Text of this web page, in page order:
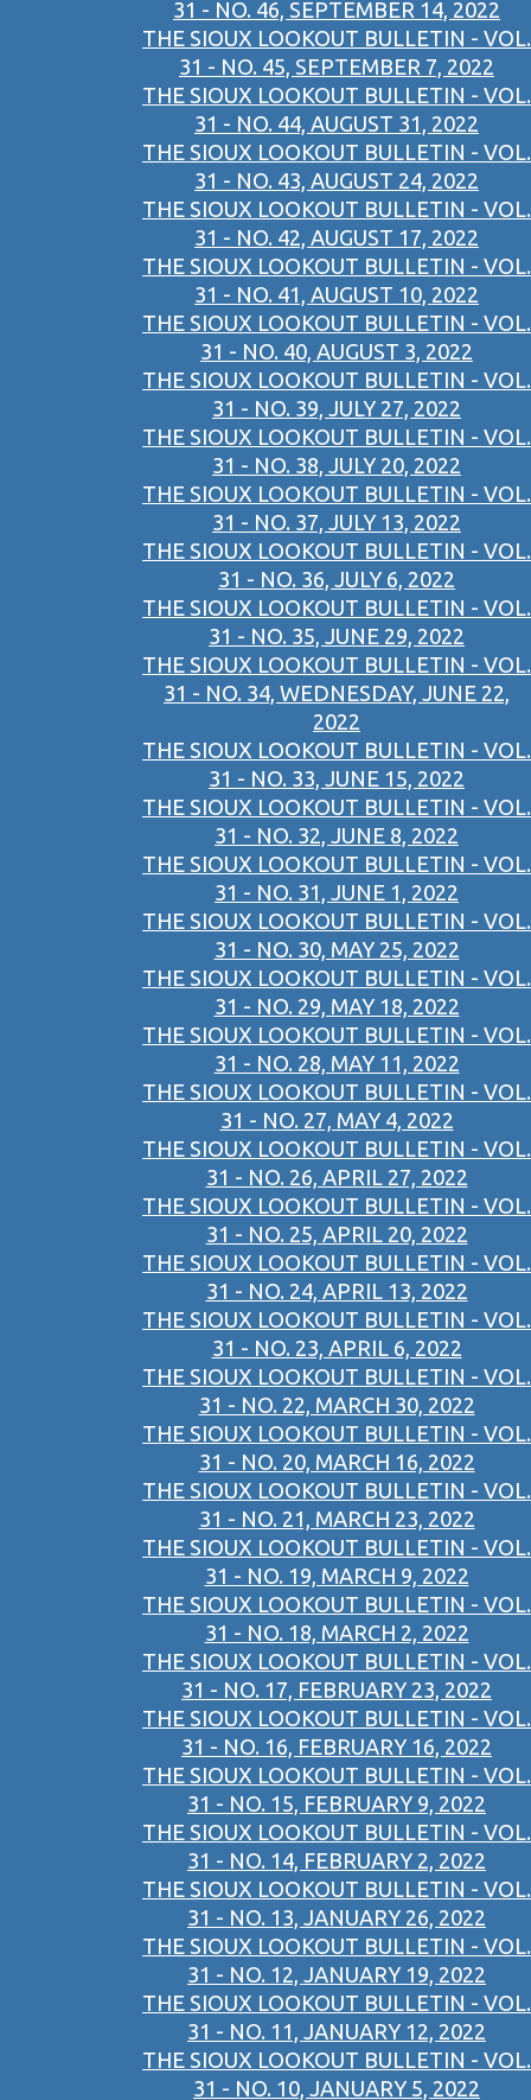
31 - NO. 46, SEPTEMBER 14, 2022
THE SIOUX LOOKOUT BULLETIN - VOL.
31 - NO. 45, SEPTEMBER 7, 2022
THE SIOUX LOOKOUT BULLETIN - VOL.
31 - NO. 44, AUGUST 31, 2022
THE SIOUX LOOKOUT BULLETIN - VOL.
31 - NO. 43, AUGUST 24, 2022
THE SIOUX LOOKOUT BULLETIN - VOL.
31 - NO. 42, AUGUST 17, 2022
THE SIOUX LOOKOUT BULLETIN - VOL.
31 - NO. 41, AUGUST 10, 2022
THE SIOUX LOOKOUT BULLETIN - VOL.
31 - NO. 40, AUGUST 3, 2022
THE SIOUX LOOKOUT BULLETIN - VOL.
31 - NO. 39, JULY 27, 2022
THE SIOUX LOOKOUT BULLETIN - VOL.
31 - NO. 38, JULY 20, 2022
THE SIOUX LOOKOUT BULLETIN - VOL.
31 - NO. 37, JULY 13, 2022
THE SIOUX LOOKOUT BULLETIN - VOL.
31 - NO. 36, JULY 6, 2022
THE SIOUX LOOKOUT BULLETIN - VOL.
31 - NO. 35, JUNE 29, 2022
THE SIOUX LOOKOUT BULLETIN - VOL.
31 - NO. 34, WEDNESDAY, JUNE 22,
2022
THE SIOUX LOOKOUT BULLETIN - VOL.
31 - NO. 33, JUNE 15, 2022
THE SIOUX LOOKOUT BULLETIN - VOL.
31 - NO. 32, JUNE 8, 2022
THE SIOUX LOOKOUT BULLETIN - VOL.
31 - NO. 31, JUNE 1, 2022
THE SIOUX LOOKOUT BULLETIN - VOL.
31 - NO. 30, MAY 25, 2022
THE SIOUX LOOKOUT BULLETIN - VOL.
31 - NO. 29, MAY 18, 2022
THE SIOUX LOOKOUT BULLETIN - VOL.
31 - NO. 28, MAY 11, 2022
THE SIOUX LOOKOUT BULLETIN - VOL.
31 - NO. 27, MAY 4, 2022
THE SIOUX LOOKOUT BULLETIN - VOL.
31 - NO. 26, APRIL 27, 2022
THE SIOUX LOOKOUT BULLETIN - VOL.
31 - NO. 25, APRIL 20, 2022
THE SIOUX LOOKOUT BULLETIN - VOL.
31 - NO. 24, APRIL 13, 2022
THE SIOUX LOOKOUT BULLETIN - VOL.
31 - NO. 23, APRIL 6, 2022
THE SIOUX LOOKOUT BULLETIN - VOL.
31 - NO. 22, MARCH 30, 2022
THE SIOUX LOOKOUT BULLETIN - VOL.
31 - NO. 20, MARCH 16, 2022
THE SIOUX LOOKOUT BULLETIN - VOL.
31 - NO. 21, MARCH 23, 2022
THE SIOUX LOOKOUT BULLETIN - VOL.
31 - NO. 19, MARCH 9, 2022
THE SIOUX LOOKOUT BULLETIN - VOL.
31 - NO. 18, MARCH 2, 2022
THE SIOUX LOOKOUT BULLETIN - VOL.
31 - NO. 17, FEBRUARY 23, 2022
THE SIOUX LOOKOUT BULLETIN - VOL.
31 - NO. 16, FEBRUARY 16, 2022
THE SIOUX LOOKOUT BULLETIN - VOL.
31 - NO. 15, FEBRUARY 9, 2022
THE SIOUX LOOKOUT BULLETIN - VOL.
31 - NO. 14, FEBRUARY 2, 2022
THE SIOUX LOOKOUT BULLETIN - VOL.
31 - NO. 13, JANUARY 26, 2022
THE SIOUX LOOKOUT BULLETIN - VOL.
31 - NO. 12, JANUARY 19, 2022
THE SIOUX LOOKOUT BULLETIN - VOL.
31 - NO. 11, JANUARY 12, 2022
THE SIOUX LOOKOUT BULLETIN - VOL.
31 - NO. 10, JANUARY 5, 2022